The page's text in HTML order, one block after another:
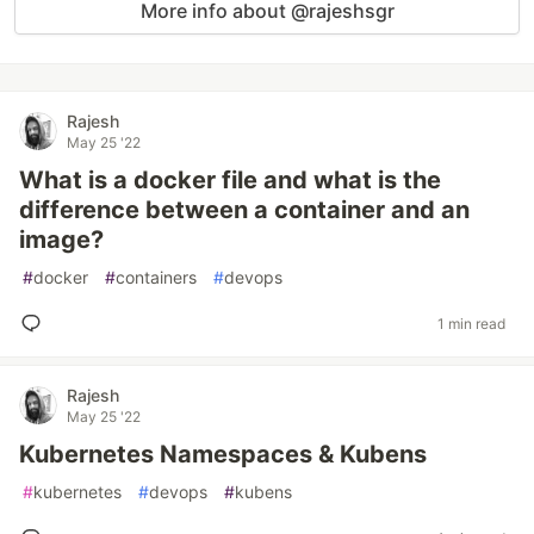
More info about @rajeshsgr
Rajesh
May 25 '22
What is a docker file and what is the
difference between a container and an
image?
#docker #containers #devops
1 min read
Rajesh
May 25 '22
Kubernetes Namespaces & Kubens
#kubernetes #devops #kubens